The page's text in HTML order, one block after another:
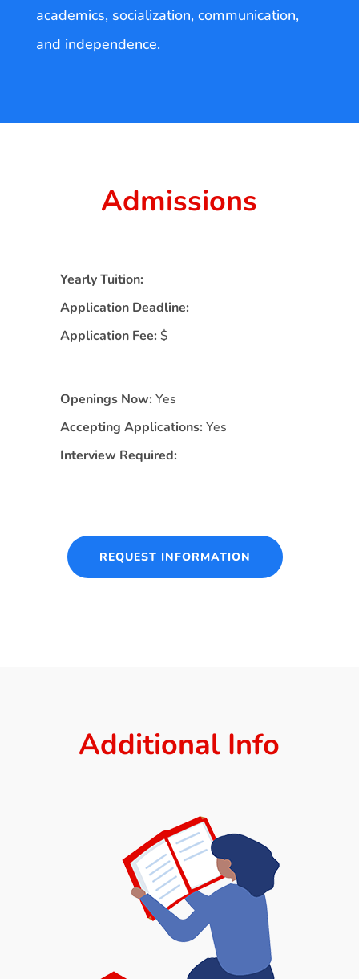
academics, socialization, communication,
and independence.
Admissions
Yearly Tuition:
Application Deadline:
Application Fee: $
Openings Now: Yes
Accepting Applications: Yes
Interview Required:
REQUEST INFORMATION
Additional Info